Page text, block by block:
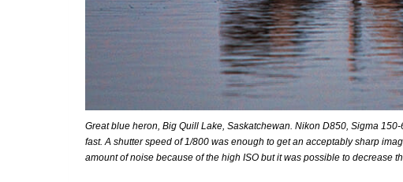
Great blue heron, Big Quill Lake, Saskatchewan. Nikon D850, Sigma
fast. A shutter speed of 1/800 was enough to get an acceptably sharp
amount of noise because of the high ISO but it was possible to decrease